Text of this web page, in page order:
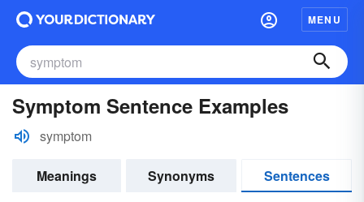
MENU
Symptom Sentence Examples
symptom
Meanings Synonyms
Sentences